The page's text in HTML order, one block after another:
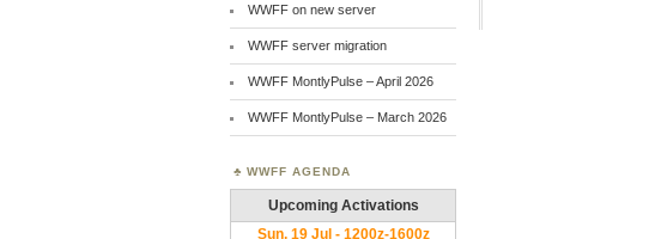
WWFF on new server
WWFF server migration
WWFF MontlyPulse – April 2026
WWFF MontlyPulse – March 2026
WWFF AGENDA